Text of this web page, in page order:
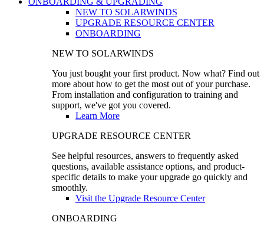
NEW TO SOLARWINDS
UPGRADE RESOURCE CENTER
ONBOARDING
NEW TO SOLARWINDS
You just bought your first product. Now what? Find out
more about how to get the most out of your purchase.
From installation and configuration to training and
support, we've got you covered.
Learn More
UPGRADE RESOURCE CENTER
See helpful resources, answers to frequently asked
questions, available assistance options, and product-
specific details to make your upgrade go quickly and
smoothly.
Visit the Upgrade Resource Center
ONBOARDING